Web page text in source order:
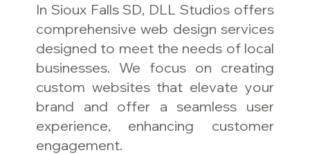
In Sioux Falls SD, DLL Studios offers
comprehensive web design services
designed to meet the needs of local
businesses. We focus on creating
custom websites that elevate your
brand and offer a seamless user
experience, enhancing customer
engagement.